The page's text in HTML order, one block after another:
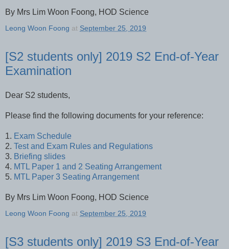
By Mrs Lim Woon Foong, HOD Science
Leong Woon Foong at September 25, 2019
[S2 students only] 2019 S2 End-of-Year
Examination
Dear S2 students,
Please find the following documents for your reference:
1. Exam Schedule
2. Test and Exam Rules and Regulations
3. Briefing slides
4. MTL Paper 1 and 2 Seating Arrangement
5. MTL Paper 3 Seating Arrangement
By Mrs Lim Woon Foong, HOD Science
Leong Woon Foong at September 25, 2019
[S3 students only] 2019 S3 End-of-Year